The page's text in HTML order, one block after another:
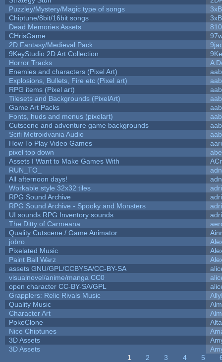
Puzzley/Mystery/Magic type of songs
Chiptune/8bit/16bit songs
Dead Memories Assets
810
CHrisGame
2D Fantasy/Medieval Pack
9KeyStudio 2D Art Collection
Horror Tracks
A
Enemies and characters (Pixel Art)
aab
Explosions, Bullets, Fire etc (Pixel art)
aab
RPG items (Pixel art)
aab
Tilesets and Backgrounds (PixelArt)
aab
Game Art Packs
aab
Fonts, huds and menus (pixelart)
aab
Cutscene and adventure game backgrounds
aab
Scifi Metroidvania Audio
aab
How To Play Video Games
pixel top down
Assets I Want to Make Games With
RUN_TO_
All afternoon days!
Workable style 32x32 tiles
RPG Sound Archive
RPG Sound Archive - Spooky and Monsters
UI sounds RPG Inventory sounds
The Ditty of Carmeana
Quality Cutscene / Game Animator
jobro
Pixelated Music
Paint Ball Warz
assets GNU/GPL/CCBYSA/CC-BY-SA
visualnovel/anime/manga CC0
open character CC-BY-SA/GPL
Grapplers: Relic Rivals Music
Quality Music
Character Art
PokeClone
Alta
Nice Chiptunes
3D Assets
3D Assets
1 2 3 4 5